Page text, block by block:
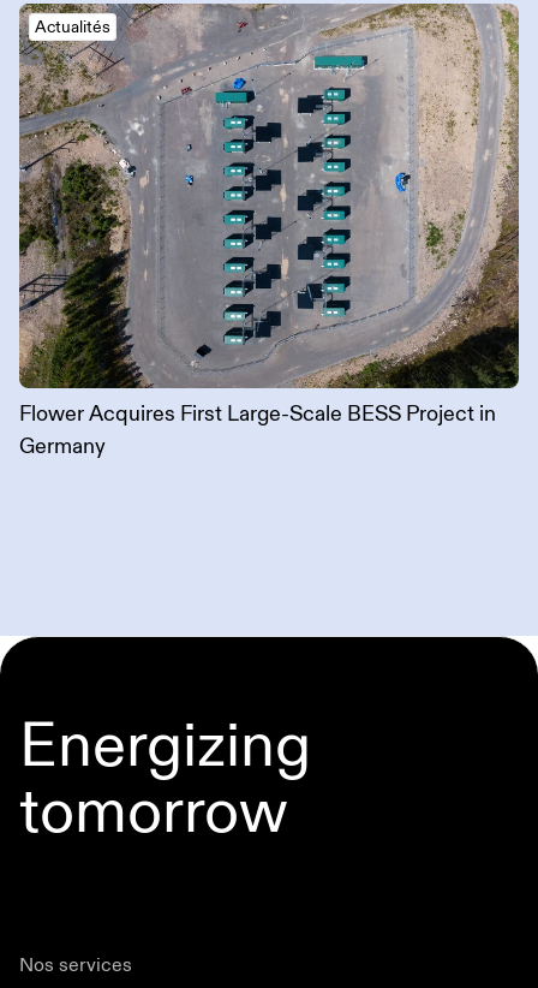
Actualités
Flower Acquires First Large-Scale BESS Project in
Germany
Energizing
tomorrow
Nos services